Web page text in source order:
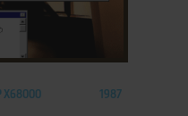
X68000 1987